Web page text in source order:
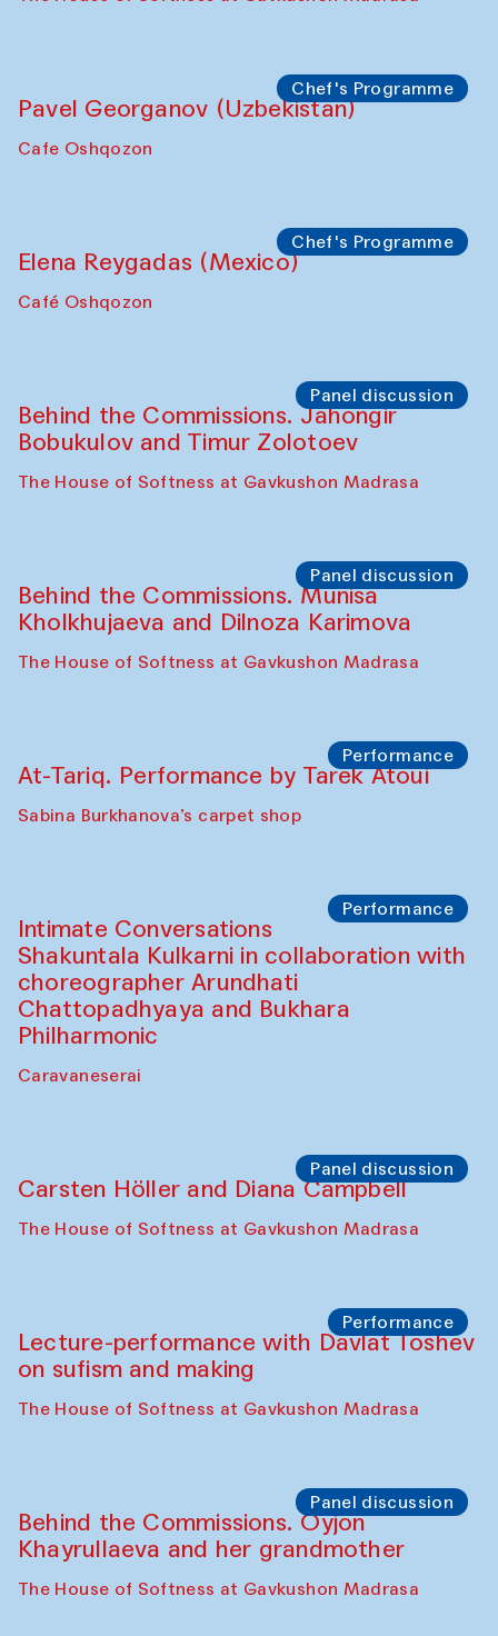
Chef's Programme
Pavel Georganov (Uzbekistan)
Cafe Oshqozon
Chef's Programme
Elena Reygadas (Mexico)
Café Oshqozon
Panel discussion
Behind the Commissions. Jahongir
Bobukulov and Timur Zolotoev
The House of Softness at Gavkushon Madrasa
Panel discussion
Behind the Commissions. Munisa
Kholkhujaeva and Dilnoza Karimova
The House of Softness at Gavkushon Madrasa
Performance
At-Tariq. Performance by Tarek Atoui
Sabina Burkhanova’s carpet shop
Performance
Intimate Conversations
Shakuntala Kulkarni in collaboration with
choreographer Arundhati
Chattopadhyaya and Bukhara
Philharmonic
Caravaneserai
Panel discussion
Carsten Höller and Diana Campbell
The House of Softness at Gavkushon Madrasa
Performance
Lecture-performance with Davlat Toshev
on sufism and making
The House of Softness at Gavkushon Madrasa
Panel discussion
Behind the Commissions. Oyjon
Khayrullaeva and her grandmother
The House of Softness at Gavkushon Madrasa